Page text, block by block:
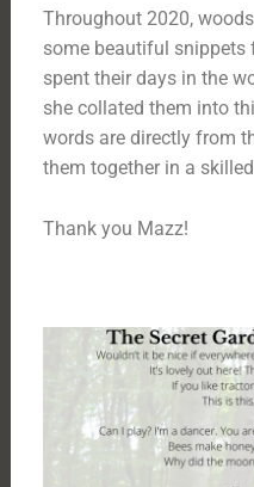
Throughout 2020,
some beautiful snippets
spent their days in the
she collated them into
words are directly from
them together in a
Thank you Mazz!